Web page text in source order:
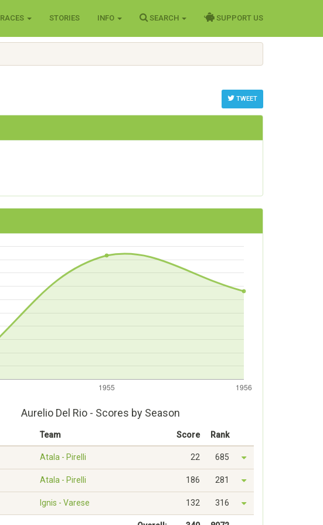
RACES STORIES INFO SEARCH SUPPORT US
TWEET
Aurelio Del Rio - Scores by Season
Team Score Rank
Atala - Pirelli 22 685
Atala - Pirelli 186 281
Ignis - Varese 132 316